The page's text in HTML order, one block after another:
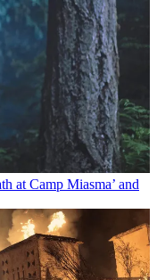
at Camp Miasma’ and